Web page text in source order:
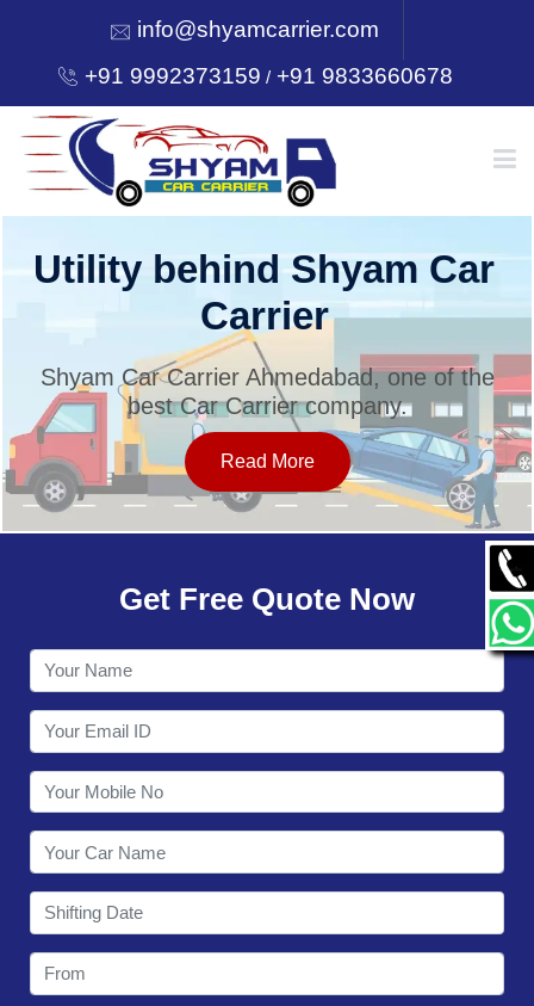
info@shyamcarrier.com
+91 9992373159 /+91 9833660678
HOME
SERVICES
OUR NETWORK
CONTACT
Utility behind Shyam Car
Carrier
Shyam Car Carrier Ahmedabad, one of the
best Car Carrier company.
Read More
Get Free Quote Now